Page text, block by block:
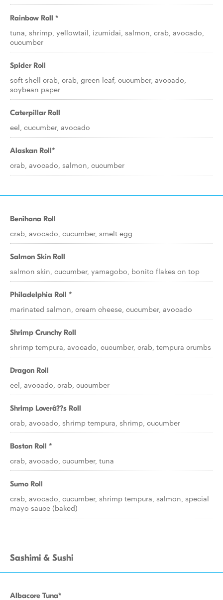
Rainbow Roll *
tuna, shrimp, yellowtail, izumidai, salmon, crab, avocado,
cucumber
Spider Roll
soft shell crab, crab, green leaf, cucumber, avocado,
soybean paper
Caterpillar Roll
eel, cucumber, avocado
Alaskan Roll*
crab, avocado, salmon, cucumber
Benihana Roll
crab, avocado, cucumber, smelt egg
Salmon Skin Roll
salmon skin, cucumber, yamagobo, bonito flakes on top
Philadelphia Roll *
marinated salmon, cream cheese, cucumber, avocado
Shrimp Crunchy Roll
shrimp tempura, avocado, cucumber, crab, tempura crumbs
Dragon Roll
eel, avocado, crab, cucumber
Shrimp Loverâ??s Roll
crab, avocado, shrimp tempura, shrimp, cucumber
Boston Roll *
crab, avocado, cucumber, tuna
Sumo Roll
crab, avocado, cucumber, shrimp tempura, salmon, special
mayo sauce (baked)
Sashimi & Sushi
Albacore Tuna*